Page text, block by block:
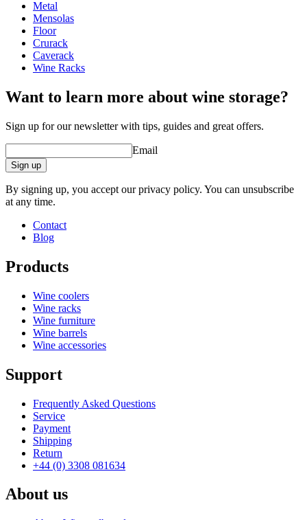
Metal
Mensolas
Floor
Crurack
Caverack
Wine Racks
Want to learn more about wine storage?
Sign up for our newsletter with tips, guides and great offers.
Email
Sign up
By signing up, you accept our privacy policy. You can unsubscribe
at any time.
Contact
Blog
Products
Wine coolers
Wine racks
Wine furniture
Wine barrels
Wine accessories
Support
Frequently Asked Questions
Service
Payment
Shipping
Return
+44 (0) 3308 081634
About us